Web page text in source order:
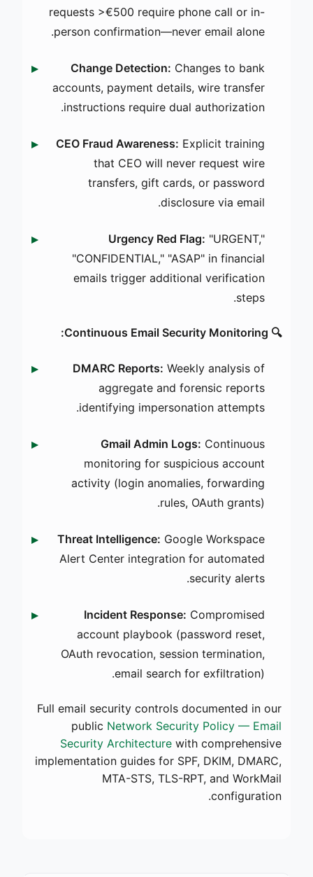
requests >€500 require phone call or in-
person confirmation—never email alone.
Change Detection: Changes to bank
accounts, payment details, wire transfer
instructions require dual authorization.
CEO Fraud Awareness: Explicit training
that CEO will never request wire
transfers, gift cards, or password
disclosure via email.
Urgency Red Flag: "URGENT,"
"CONFIDENTIAL," "ASAP" in financial
emails trigger additional verification
steps.
🔍 Continuous Email Security Monitoring:
DMARC Reports: Weekly analysis of
aggregate and forensic reports
identifying impersonation attempts.
Gmail Admin Logs: Continuous
monitoring for suspicious account
activity (login anomalies, forwarding
rules, OAuth grants).
Threat Intelligence: Google Workspace
Alert Center integration for automated
security alerts.
Incident Response: Compromised
account playbook (password reset,
OAuth revocation, session termination,
email search for exfiltration).
Full email security controls documented in our
public Network Security Policy — Email
Security Architecture with comprehensive
implementation guides for SPF, DKIM, DMARC,
MTA-STS, TLS-RPT, and WorkMail
configuration.